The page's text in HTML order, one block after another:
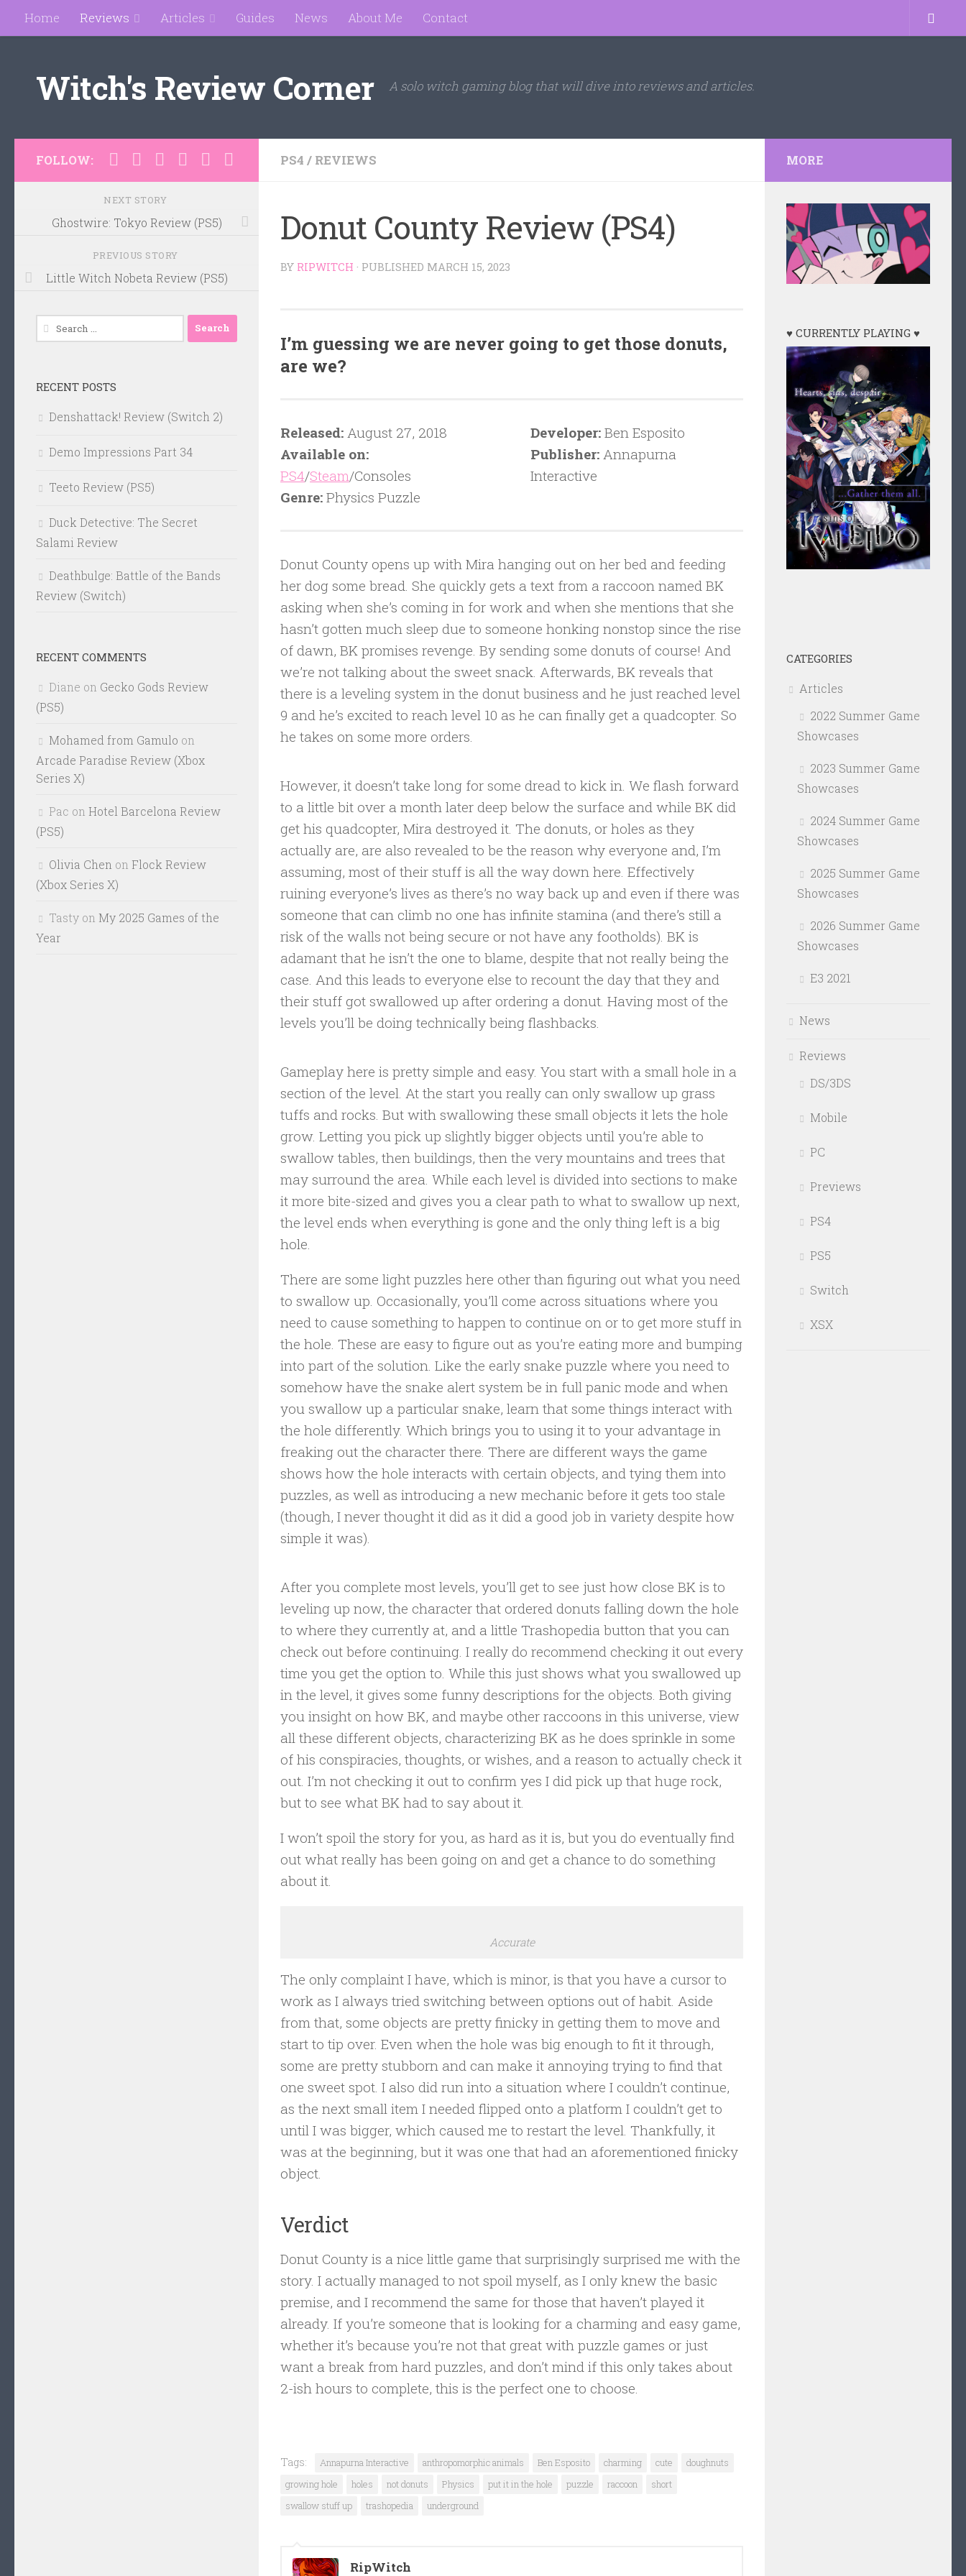
Skip to content
Home Reviews Articles Guides News About Me Contact
Witch's Review Corner A solo witch gaming blog that will dive into reviews and articles.
PS4 / REVIEWS
Donut County Review (PS4)
BY RIPWITCH · PUBLISHED MARCH 15, 2023
I’m guessing we are never going to get those donuts,
are we?
Released: August 27, 2018
Available on:
PS4/Steam/Consoles
Genre: Physics Puzzle
Developer:Ben Esposito
Publisher:Annapurna
Interactive
Donut County opens up with Mira hanging out on her bed and feeding
her dog some bread. She quickly gets a text from a raccoon named BK
asking when she’s coming in for work and when she mentions that she
hasn’t gotten much sleep due to someone honking nonstop since the rise
of dawn, BK promises revenge. By sending some donuts of course! And
we’re not talking about the sweet snack. Afterwards, BK reveals that
there is a leveling system in the donut business and he just reached level
9 and he’s excited to reach level 10 as he can finally get a quadcopter. So
he takes on some more orders.
However, it doesn’t take long for some dread to kick in. We flash forward
to a little bit over a month later deep below the surface and while BK did
get his quadcopter, Mira destroyed it. The donuts, or holes as they
actually are, are also revealed to be the reason why everyone and, I’m
assuming, most of their stuff is all the way down here. Effectively
ruining everyone’s lives as there’s no way back up and even if there was
someone that can climb no one has infinite stamina (and there’s still a
risk of the walls not being secure or not have any footholds). BK is
adamant that he isn’t the one to blame, despite that not really being the
case. And this leads to everyone else to recount the day that they and
their stuff got swallowed up after ordering a donut. Having most of the
levels you’ll be doing technically being flashbacks.
Gameplay here is pretty simple and easy. You start with a small hole in a
section of the level. At the start you really can only swallow up grass
tuffs and rocks. But with swallowing these small objects it lets the hole
grow. Letting you pick up slightly bigger objects until you’re able to
swallow tables, then buildings, then the very mountains and trees that
may surround the area. While each level is divided into sections to make
it more bite-sized and gives you a clear path to what to swallow up next,
the level ends when everything is gone and the only thing left is a big
hole.
There are some light puzzles here other than figuring out what you need
to swallow up. Occasionally, you’ll come across situations where you
need to cause something to happen to continue on or to get more stuff in
the hole. These are easy to figure out as you’re eating more and bumping
into part of the solution. Like the early snake puzzle where you need to
somehow have the snake alert system be in full panic mode and when
you swallow up a particular snake, learn that some things interact with
the hole differently. Which brings you to using it to your advantage in
freaking out the character there. There are different ways the game
shows how the hole interacts with certain objects, and tying them into
puzzles, as well as introducing a new mechanic before it gets too stale
(though, I never thought it did as it did a good job in variety despite how
simple it was).
After you complete most levels, you’ll get to see just how close BK is to
leveling up now, the character that ordered donuts falling down the hole
to where they currently at, and a little Trashopedia button that you can
check out before continuing. I really do recommend checking it out every
time you get the option to. While this just shows what you swallowed up
in the level, it gives some funny descriptions for the objects. Both giving
you insight on how BK, and maybe other raccoons in this universe, view
all these different objects, characterizing BK as he does sprinkle in some
of his conspiracies, thoughts, or wishes, and a reason to actually check it
out. I’m not checking it out to confirm yes I did pick up that huge rock,
but to see what BK had to say about it.
I won’t spoil the story for you, as hard as it is, but you do eventually find
out what really has been going on and get a chance to do something
about it.
Accurate
The only complaint I have, which is minor, is that you have a cursor to
work as I always tried switching between options out of habit. Aside
from that, some objects are pretty finicky in getting them to move and
start to tip over. Even when the hole was big enough to fit it through,
some are pretty stubborn and can make it annoying trying to find that
one sweet spot. I also did run into a situation where I couldn’t continue,
as the next small item I needed flipped onto a platform I couldn’t get to
until I was bigger, which caused me to restart the level. Thankfully, it
was at the beginning, but it was one that had an aforementioned finicky
object.
Verdict
Donut County is a nice little game that surprisingly surprised me with the
story. I actually managed to not spoil myself, as I only knew the basic
premise, and I recommend the same for those that haven’t played it
already. If you’re someone that is looking for a charming and easy game,
whether it’s because you’re not that great with puzzle games or just
want a break from hard puzzles, and don’t mind if this only takes about
2-ish hours to complete, this is the perfect one to choose.
Tags: Annapurna Interactive anthropomorphic animals Ben Esposito charming cute
doughnuts
growing hole
holes not donuts Physics put it in the hole puzzle raccoon
short
swallow stuff up
trashopedia underground
RipWitch
FOLLOW:
NEXT STORY
Ghostwire: Tokyo Review (PS5)
PREVIOUS STORY
Little Witch Nobeta Review (PS5)
Search
for:
RECENT POSTS
Denshattack! Review (Switch 2)
Demo Impressions Part 34
Teeto Review (PS5)
Duck Detective: The Secret
Salami Review
Deathbulge: Battle of the Bands
Review (Switch)
RECENT COMMENTS
Diane on Gecko Gods Review
(PS5)
Mohamed from Gamulo on
Arcade Paradise Review (Xbox
Series X)
Pac on Hotel Barcelona Review
(PS5)
Olivia Chen on Flock Review
(Xbox Series X)
Tasty on My 2025 Games of the
Year
MORE
♥ CURRENTLY PLAYING ♥
CATEGORIES
Articles
2022 Summer Game
Showcases
2023 Summer Game
Showcases
2024 Summer Game
Showcases
2025 Summer Game
Showcases
2026 Summer Game
Showcases
E3 2021
News
Reviews
DS/3DS
Mobile
PC
Previews
PS4
PS5
Switch
XSX